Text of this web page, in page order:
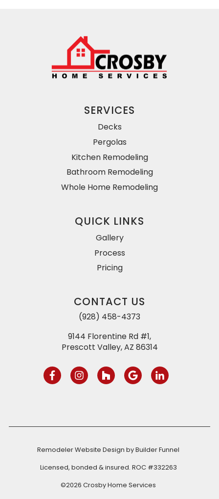
SERVICES
Decks
Pergolas
Kitchen Remodeling
Bathroom Remodeling
Whole Home Remodeling
QUICK LINKS
Gallery
Process
Pricing
CONTACT US
(928) 458-4373
9144 Florentine Rd #1,
Prescott Valley, AZ 86314
Remodeler Website Design byBuilder Funnel
Licensed, bonded & insured. ROC #332263
©2026 Crosby Home Services